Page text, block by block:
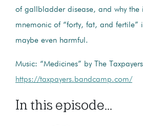
of gallbladder disease, and why the
mnemonic of “forty, fat, and fertile”
maybe even harmful.
Music: “Medicines” by The Taxpayers
https://taxpayers.bandcamp.com/
In this episode...